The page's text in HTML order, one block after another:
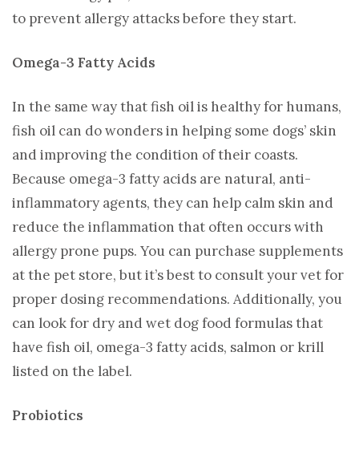
to prevent allergy attacks before they start.
Omega-3 Fatty Acids
In the same way that fish oil is healthy for humans,
fish oil can do wonders in helping some dogs’ skin
and improving the condition of their coasts.
Because omega-3 fatty acids are natural, anti-
inflammatory agents, they can help calm skin and
reduce the inflammation that often occurs with
allergy prone pups. You can purchase supplements
at the pet store, but it’s best to consult your vet for
proper dosing recommendations. Additionally, you
can look for dry and wet dog food formulas that
have fish oil, omega-3 fatty acids, salmon or krill
listed on the label.
Probiotics